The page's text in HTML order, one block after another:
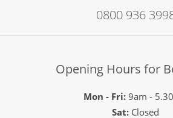
0800 936
Opening Hours for
Mon - Fri:9am -
Sat:Closed